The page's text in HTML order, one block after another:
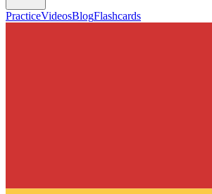
PracticeVideosBlogFlashcards